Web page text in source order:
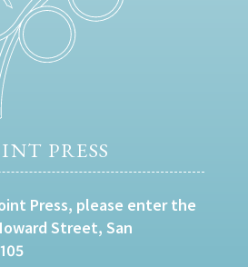
PRESS
Press, please enter the
Street, San